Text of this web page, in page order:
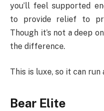
you’ll feel supported
to provide relief to
Though it’s not a deep
the difference.
This is luxe, so it can
Bear Elite